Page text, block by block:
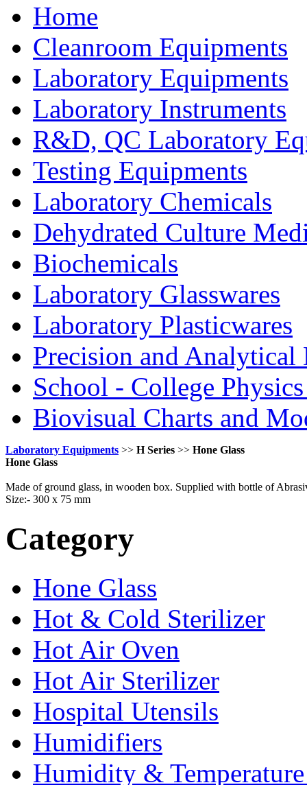
Home
Cleanroom Equipments
Laboratory Equipments
Laboratory Instruments
R&D, QC Laboratory
Testing Equipments
Laboratory Chemicals
Dehydrated Culture
Biochemicals
Laboratory Glasswares
Laboratory Plasticwares
Precision and Analytical
School - College
Biovisual Charts and
Laboratory Equipments >> H Series >> Hone Glass
Hone Glass
Made of ground glass, in wooden box. Supplied with bottle of
Size:- 300 x 75 mm
Category
Hone Glass
Hot & Cold Sterilizer
Hot Air Oven
Hot Air Sterilizer
Hospital Utensils
Humidifiers
Humidity &